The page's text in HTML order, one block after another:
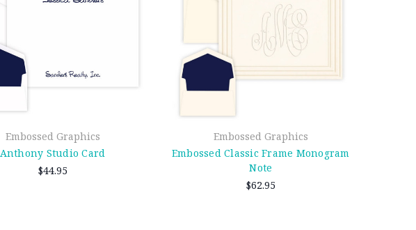
Embossed Graphics
Anthony Studio Card
$44.95
Embossed Graphics
Embossed Classic Frame Monogram
Note
$62.95